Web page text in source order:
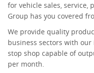
for vehicle sales, service,
Group has you covered
We provide quality
business sectors with
stop shop capable of
per month.